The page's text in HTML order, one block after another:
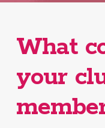
What
your